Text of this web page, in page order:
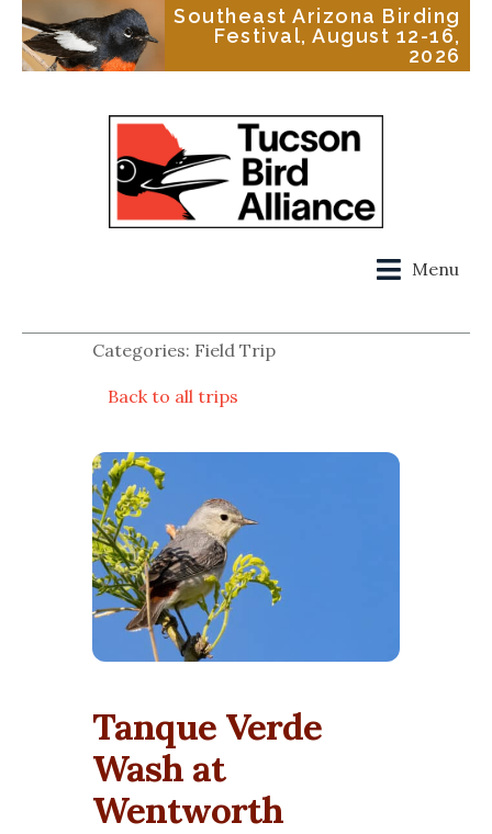
Southeast Arizona Birding
Festival, August 12-16,
2026
Menu
Categories: Field Trip
Back to all trips
Tanque Verde
Wash at
Wentworth